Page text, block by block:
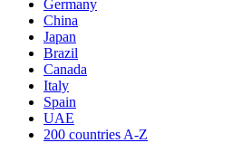
Germany
China
Japan
Brazil
Canada
Italy
Spain
UAE
200 countries A-Z